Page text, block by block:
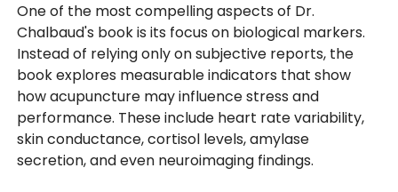
One of the most compelling aspects of Dr.
Chalbaud's book is its focus on biological markers.
Instead of relying only on subjective reports, the
book explores measurable indicators that show
how acupuncture may influence stress and
performance. These include heart rate variability,
skin conductance, cortisol levels, amylase
secretion, and even neuroimaging findings.